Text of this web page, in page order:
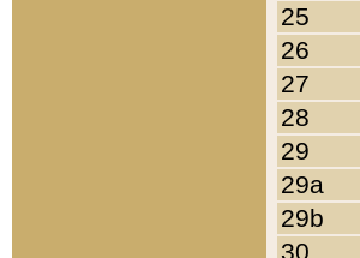
25
26
27
28
29
29a
29b
30